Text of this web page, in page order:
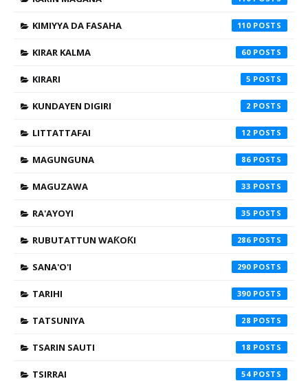
KIMIYYA DA FASAHA 110
KIRAR KALMA 60
KIRARI 5
KUNDAYEN DIGIRI 2
LITTATTAFAI 12
MAGUNGUNA 86
MAGUZAWA 33
RA'AYOYI 35
RUBUTATTUN WAƘOƘI 286
SANA'O'I 290
TARIHI 390
TATSUNIYA 28
TSARIN SAUTI 18
TSIRRAI 54